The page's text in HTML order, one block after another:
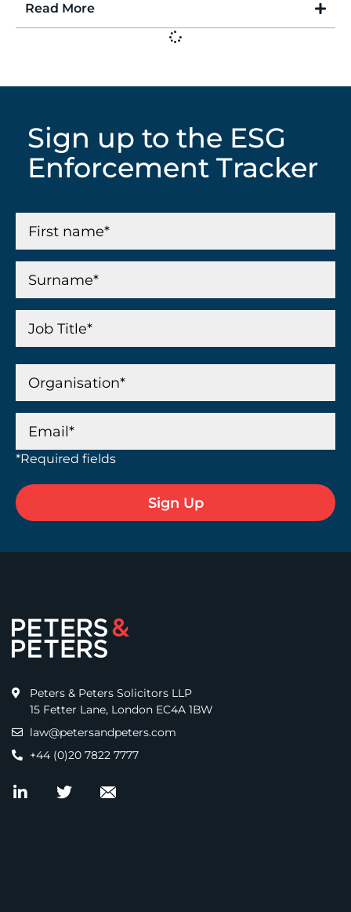
Read More
Sign up to the ESG
Enforcement Tracker
*Required fields
Peters & Peters Solicitors LLP
15 Fetter Lane, London EC4A 1BW
law@petersandpeters.com
+44 (0)20 7822 7777